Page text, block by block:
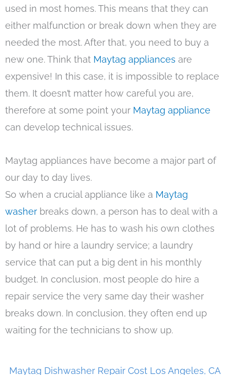
used in most homes. This means that they can
either malfunction or break down when they are
needed the most. After that, you need to buy a
new one. Think that Maytag appliances are
expensive! In this case, it is impossible to replace
them. It doesn’t matter how careful you are,
therefore at some point your Maytag appliance
can develop technical issues.
Maytag appliances have become a major part of
our day to day lives.
So when a crucial appliance like a Maytag
washer breaks down, a person has to deal with a
lot of problems. He has to wash his own clothes
by hand or hire a laundry service; a laundry
service that can put a big dent in his monthly
budget. In conclusion, most people do hire a
repair service the very same day their washer
breaks down. In conclusion, they often end up
waiting for the technicians to show up.
Maytag Dishwasher Repair Cost Los Angeles, CA